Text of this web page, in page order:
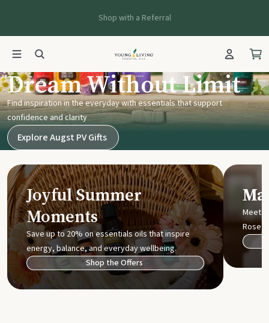
Shop with a Referral
Young Living UK
Dream Without Limit
Find inspiration in the everyday with essentials that support
confidence and clarity
Explore Augst PV Gifts
Joyful Summer
Moments
Save up to 20% on essentials oils that inspire
energy, balance, and everyday wellbeing.
Shop the Offers
Meet
Rose